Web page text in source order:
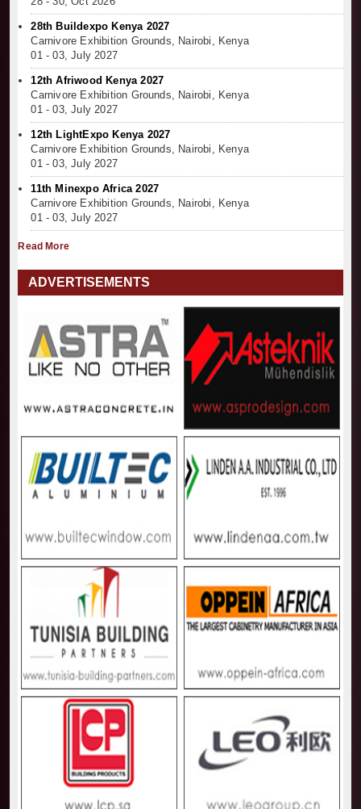
28th Buildexpo Kenya 2027
Carnivore Exhibition Grounds, Nairobi, Kenya
01 - 03, July 2027
12th Afriwood Kenya 2027
Carnivore Exhibition Grounds, Nairobi, Kenya
01 - 03, July 2027
12th LightExpo Kenya 2027
Carnivore Exhibition Grounds, Nairobi, Kenya
01 - 03, July 2027
11th Minexpo Africa 2027
Carnivore Exhibition Grounds, Nairobi, Kenya
01 - 03, July 2027
Read More
ADVERTISEMENTS